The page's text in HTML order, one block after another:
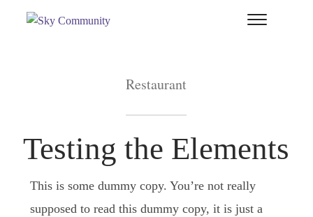
Restaurant
Testing the Elements
This is some dummy copy. You’re not really
supposed to read this dummy copy, it is just a